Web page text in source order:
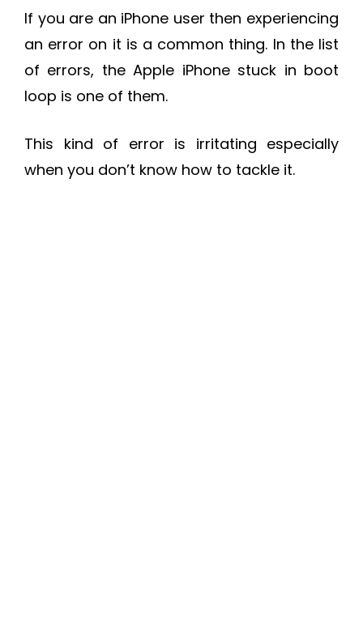
If you are an iPhone user then experiencing
an error on it is a common thing. In the list
of errors, the Apple iPhone stuck in boot
loop is one of them.
This kind of error is irritating especially
when you don’t know how to tackle it.